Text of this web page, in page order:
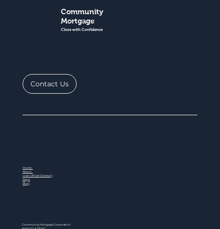
Community
Mortgage
Close with Confidence
Contact Us
Home
About
Loan Officer Directory
Steps
Blog
Community Mortgage Corporation